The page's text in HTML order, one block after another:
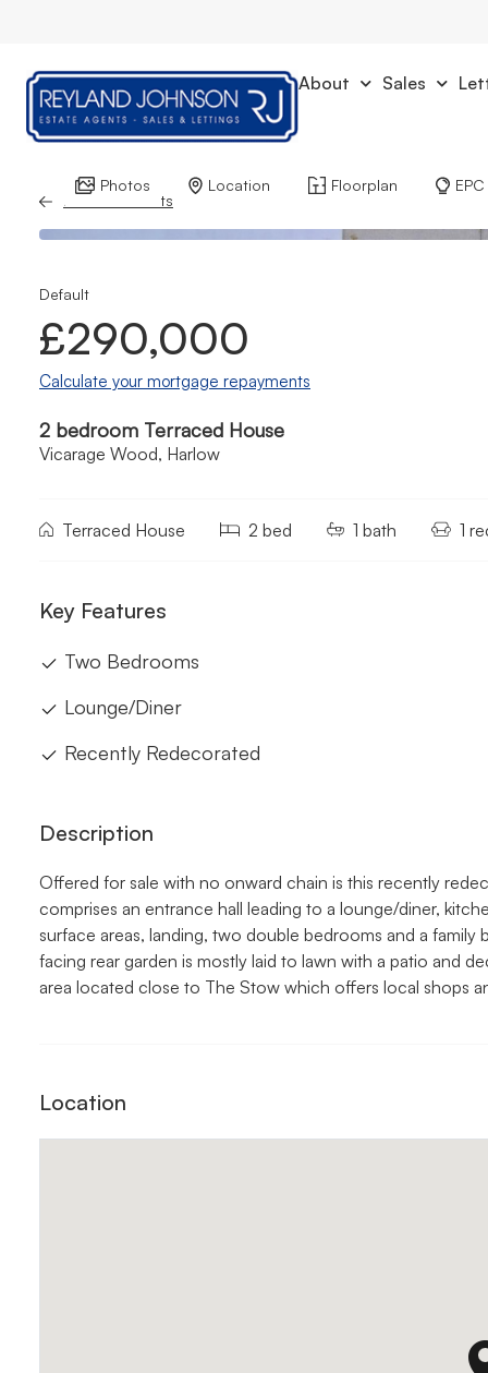
About Sales
Back to Results
Photos Location Floorplan EPC
Default
£290,000
Calculate your mortgage repayments
2 bedroom Terraced House
Vicarage Wood, Harlow
Terraced House 2 bed 1 bath 1
Key Features
Two Bedrooms
Lounge/Diner
Recently Redecorated
Description
Offered for sale with no onward chain is this recently
comprises an entrance hall leading to a lounge/diner,
surface areas, landing, two double bedrooms and a
facing rear garden is mostly laid to lawn with a patio and
area located close to The Stow which offers local shops
Location